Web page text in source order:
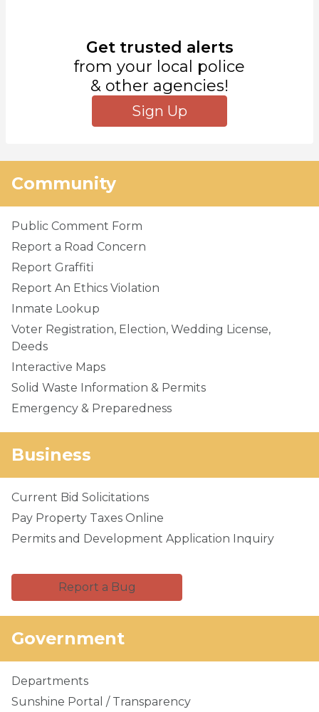
Get trusted alerts
from your local police
& other agencies!
Sign Up
Community
Public Comment Form
Report a Road Concern
Report Graffiti
Report An Ethics Violation
Inmate Lookup
Voter Registration, Election, Wedding License,
Deeds
Interactive Maps
Solid Waste Information & Permits
Emergency & Preparedness
Business
Current Bid Solicitations
Pay Property Taxes Online
Permits and Development Application Inquiry
Report a Bug
Government
Departments
Sunshine Portal / Transparency